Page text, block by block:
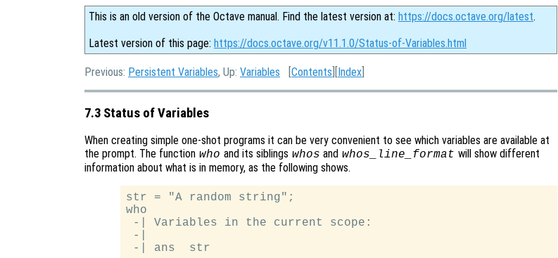
This is an old version of the Octave manual. Find the latest version at: https://docs.octave.org/latest.
Latest version of this page: https://docs.octave.org/v11.1.0/Status-of-Variables.html
Previous: Persistent Variables, Up: Variables [Contents ][Index
7.3 Status of Variables
When creating simple one-shot programs it can be very convenient to see which variables are available at
the prompt. The function who and its siblings whos and whos_line_format will show different
information about what is in memory, as the following shows.
str = "A random string";
who
-| Variables in the current scope:
-|